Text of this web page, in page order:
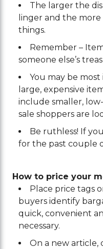
The larger the
linger and the
things.
Remember –
someone else’s
You may be
large, expensive
include smaller,
sale shoppers are
Be ruthless! If
for the past couple
How to price your
Place price tags
buyers identify
quick, convenient
necessary.
On a new article,